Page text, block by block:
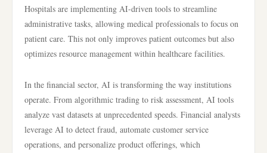
Hospitals are implementing AI-driven tools to streamline
administrative tasks, allowing medical professionals to focus on
patient care. This not only improves patient outcomes but also
optimizes resource management within healthcare facilities.
In the financial sector, AI is transforming the way institutions
operate. From algorithmic trading to risk assessment, AI tools
analyze vast datasets at unprecedented speeds. Financial analysts
leverage AI to detect fraud, automate customer service
operations, and personalize product offerings, which